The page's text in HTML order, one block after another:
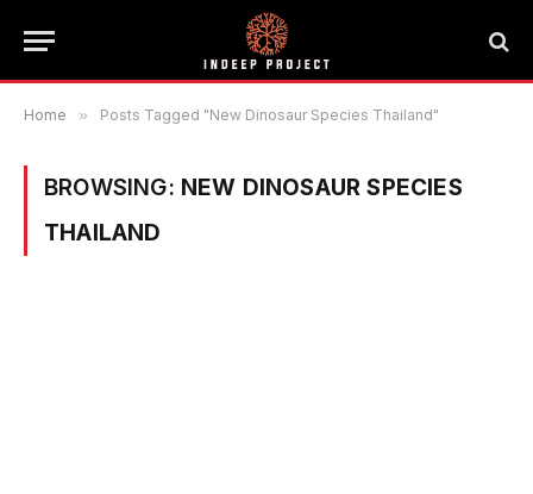
Home » Posts Tagged "New Dinosaur Species Thailand"
BROWSING: NEW DINOSAUR SPECIES
THAILAND